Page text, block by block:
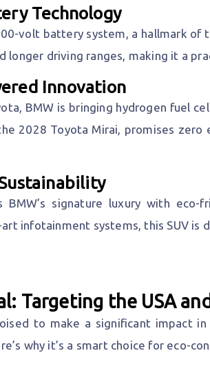
Technology
volt battery system, a hallmark of
longer driving ranges, making it a
Innovation
BMW is bringing hydrogen fuel
2028 Toyota Mirai, promises zero
signature luxury with eco-
infotainment systems, this SUV is
Targeting the USA
to make a significant impact in
why it’s a smart choice for eco-